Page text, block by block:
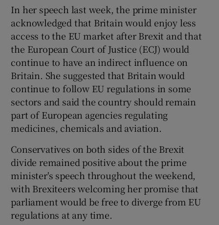
In her speech last week, the prime minister
acknowledged that Britain would enjoy less
access to the EU market after Brexit and that
the European Court of Justice (ECJ) would
continue to have an indirect influence on
Britain. She suggested that Britain would
continue to follow EU regulations in some
sectors and said the country should remain
part of European agencies regulating
medicines, chemicals and aviation.
Conservatives on both sides of the Brexit
divide remained positive about the prime
minister's speech throughout the weekend,
with Brexiteers welcoming her promise that
parliament would be free to diverge from EU
regulations at any time.